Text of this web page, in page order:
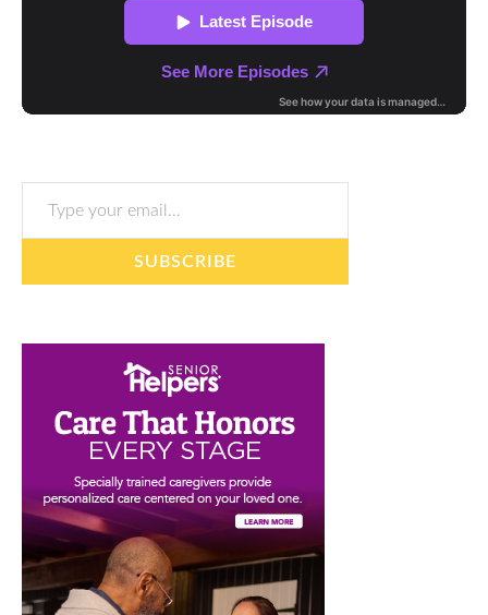
Type your email…
SUBSCRIBE